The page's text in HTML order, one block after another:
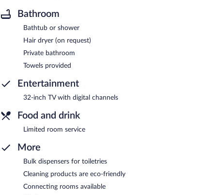
Bathroom
Bathtub or shower
Hair dryer (on request)
Private bathroom
Towels provided
Entertainment
32-inch TV with digital channels
Food and drink
Limited room service
More
Bulk dispensers for toiletries
Cleaning products are eco-friendly
Connecting rooms available